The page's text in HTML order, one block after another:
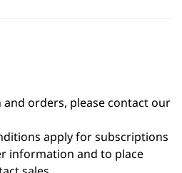
orders, please contact our
apply for subscriptions
information and to place